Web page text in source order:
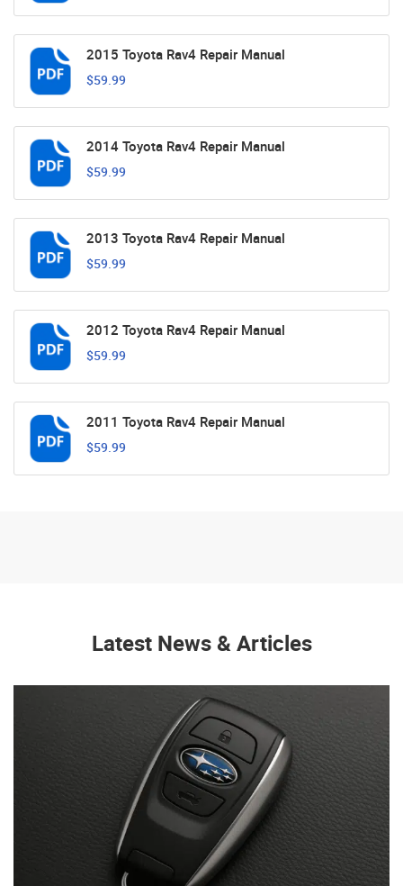
2015 Toyota Rav4 Repair Manual
$59.99
2014 Toyota Rav4 Repair Manual
$59.99
2013 Toyota Rav4 Repair Manual
$59.99
2012 Toyota Rav4 Repair Manual
$59.99
2011 Toyota Rav4 Repair Manual
$59.99
Latest News & Articles